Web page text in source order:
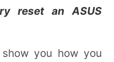
reset an ASUS
you how you